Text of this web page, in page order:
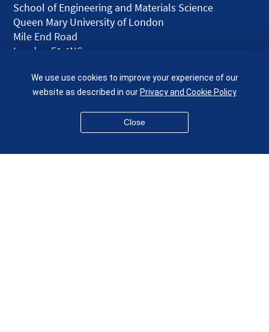
School of Engineering and Materials Science
Queen Mary University of London
Mile End Road
London E1 4NS
given.racing.living
We use use cookies to improve your experience of our
website as described in ourPrivacy and Cookie Policy
Close